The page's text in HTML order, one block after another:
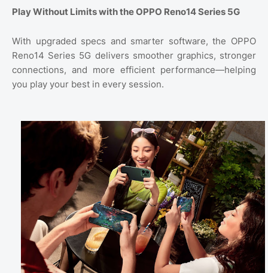
Play Without Limits with the OPPO Reno14 Series 5G
With upgraded specs and smarter software, the OPPO
Reno14 Series 5G delivers smoother graphics, stronger
connections, and more efficient performance—helping
you play your best in every session.